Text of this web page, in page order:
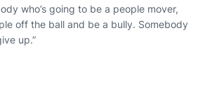
who’s going to be a people mover,
off the ball and be a bully. Somebody
up.”